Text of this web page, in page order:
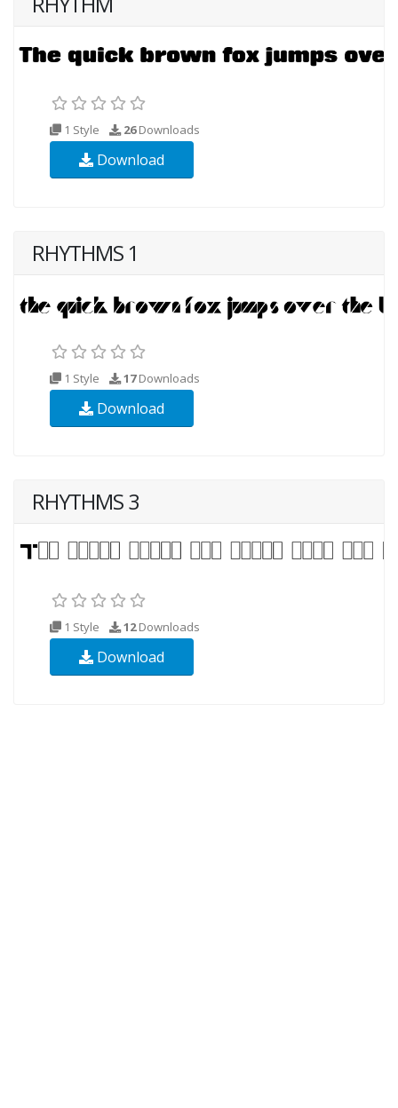
1 Style 26Downloads
Download
RHYTHMS 1
1 Style 17Downloads
Download
RHYTHMS 3
1 Style 12Downloads
Download